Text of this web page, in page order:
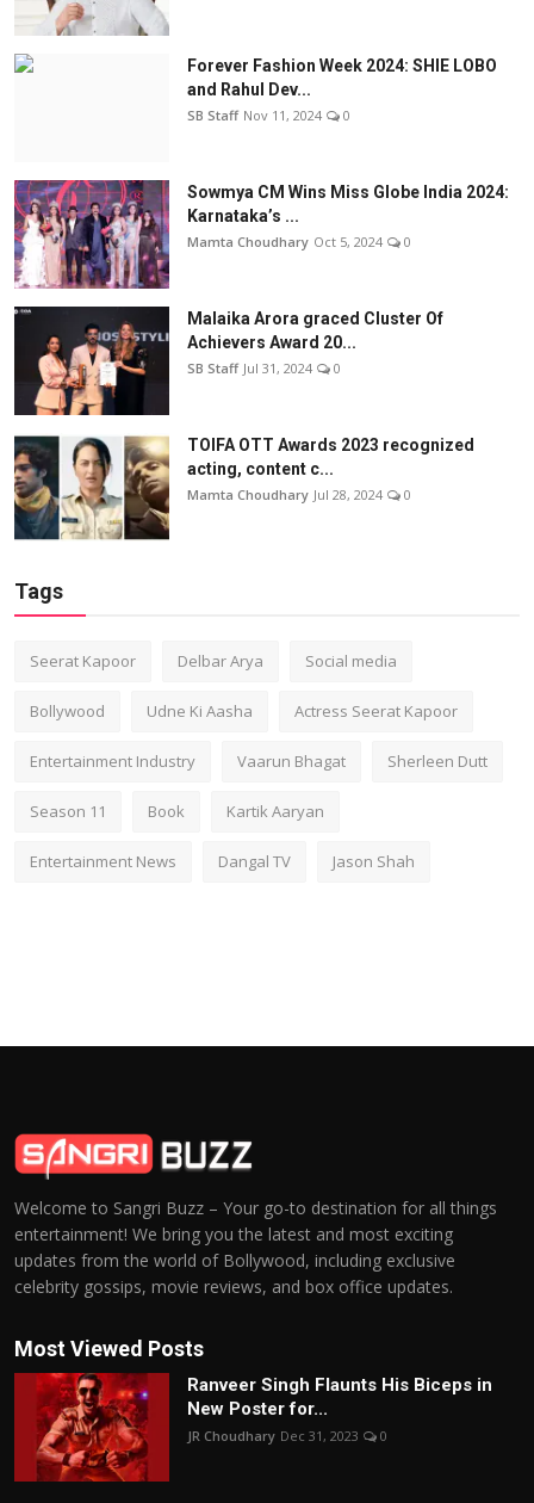
Forever Fashion Week 2024: SHIE LOBO
and Rahul Dev...
SB Staff Nov 11, 2024 0
Sowmya CM Wins Miss Globe India 2024:
Karnataka’s ...
Mamta Choudhary Oct 5, 2024 0
Malaika Arora graced Cluster Of
Achievers Award 20...
SB Staff Jul 31, 2024 0
TOIFA OTT Awards 2023 recognized
acting, content c...
Mamta Choudhary Jul 28, 2024 0
Tags
Seerat Kapoor Delbar Arya Social media
Bollywood Udne Ki Aasha Actress Seerat Kapoor
Entertainment Industry Vaarun Bhagat Sherleen Dutt
Season 11 Book Kartik Aaryan
Entertainment News Dangal TV Jason Shah
Welcome to Sangri Buzz – Your go-to destination for all things
entertainment! We bring you the latest and most exciting
updates from the world of Bollywood, including exclusive
celebrity gossips, movie reviews, and box office updates.
Most Viewed Posts
Ranveer Singh Flaunts His Biceps in
New Poster for...
JR Choudhary Dec 31, 2023 0